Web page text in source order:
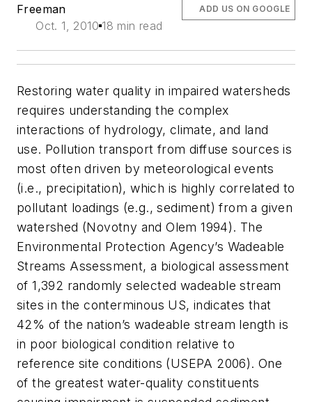
Freeman
Oct. 1, 2010 18 min read
ADD US ON GOOGLE
Restoring water quality in impaired watersheds
requires understanding the complex
interactions of hydrology, climate, and land
use. Pollution transport from diffuse sources is
most often driven by meteorological events
(i.e., precipitation), which is highly correlated to
pollutant loadings (e.g., sediment) from a given
watershed (Novotny and Olem 1994). The
Environmental Protection Agency’s Wadeable
Streams Assessment, a biological assessment
of 1,392 randomly selected wadeable stream
sites in the conterminous US, indicates that
42% of the nation’s wadeable stream length is
in poor biological condition relative to
reference site conditions (USEPA 2006). One
of the greatest water-quality constituents